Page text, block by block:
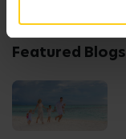
Featured Blogs